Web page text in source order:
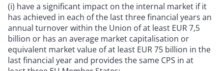
(i) have a significant impact on the internal market if it
has achieved in each of the last three financial years an
annual turnover within the Union of at least EUR 7,5
billion or has an average market capitalisation or
equivalent market value of at least EUR 75 billion in the
last financial year and provides the same CPS in at